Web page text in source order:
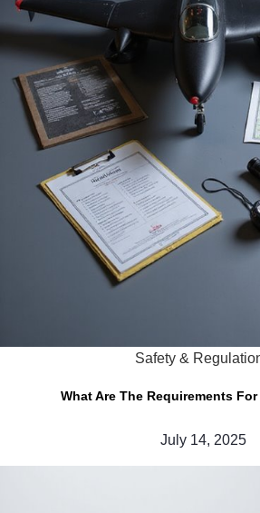
Safety &
What Are The Requirements
July 14, 2025